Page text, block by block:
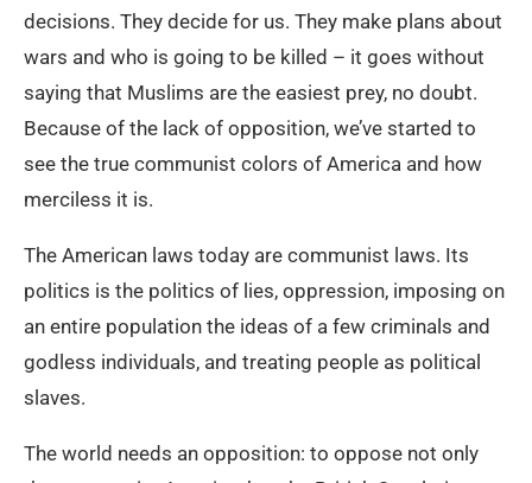
decisions. They decide for us. They make plans about
wars and who is going to be killed – it goes without
saying that Muslims are the easiest prey, no doubt.
Because of the lack of opposition, we’ve started to
see the true communist colors of America and how
merciless it is.
The American laws today are communist laws. Its
politics is the politics of lies, oppression, imposing on
an entire population the ideas of a few criminals and
godless individuals, and treating people as political
slaves.
The world needs an opposition: to oppose not only